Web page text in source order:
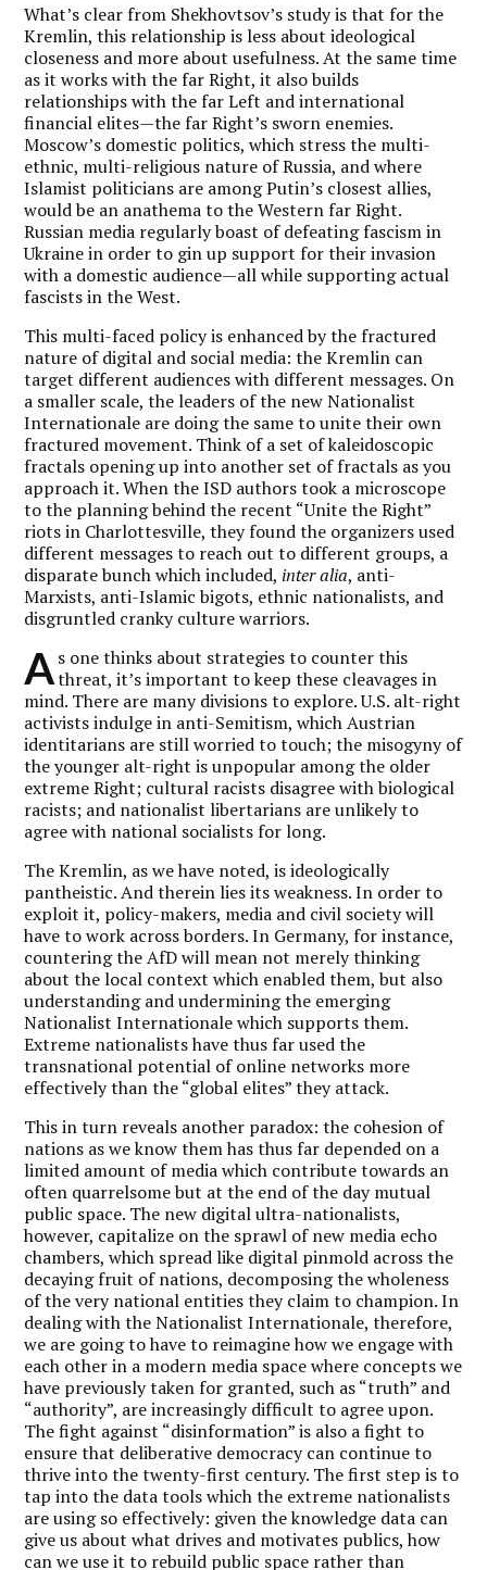
What’s clear from Shekhovtsov’s study is that for the
Kremlin, this relationship is less about ideological
closeness and more about usefulness. At the same time
as it works with the far Right, it also builds
relationships with the far Left and international
financial elites—the far Right’s sworn enemies.
Moscow’s domestic politics, which stress the multi-
ethnic, multi-religious nature of Russia, and where
Islamist politicians are among Putin’s closest allies,
would be an anathema to the Western far Right.
Russian media regularly boast of defeating fascism in
Ukraine in order to gin up support for their invasion
with a domestic audience—all while supporting actual
fascists in the West.
This multi-faced policy is enhanced by the fractured
nature of digital and social media: the Kremlin can
target different audiences with different messages. On
a smaller scale, the leaders of the new Nationalist
Internationale are doing the same to unite their own
fractured movement. Think of a set of kaleidoscopic
fractals opening up into another set of fractals as you
approach it. When the ISD authors took a microscope
to the planning behind the recent “Unite the Right”
riots in Charlottesville, they found the organizers used
different messages to reach out to different groups, a
disparate bunch which included, inter alia, anti-
Marxists, anti-Islamic bigots, ethnic nationalists, and
disgruntled cranky culture warriors.
As one thinks about strategies to counter this
threat, it’s important to keep these cleavages in
mind. There are many divisions to explore. U.S. alt-right
activists indulge in anti-Semitism, which Austrian
identitarians are still worried to touch; the misogyny of
the younger alt-right is unpopular among the older
extreme Right; cultural racists disagree with biological
racists; and nationalist libertarians are unlikely to
agree with national socialists for long.
The Kremlin, as we have noted, is ideologically
pantheistic. And therein lies its weakness. In order to
exploit it, policy-makers, media and civil society will
have to work across borders. In Germany, for instance,
countering the AfD will mean not merely thinking
about the local context which enabled them, but also
understanding and undermining the emerging
Nationalist Internationale which supports them.
Extreme nationalists have thus far used the
transnational potential of online networks more
effectively than the “global elites” they attack.
This in turn reveals another paradox: the cohesion of
nations as we know them has thus far depended on a
limited amount of media which contribute towards an
often quarrelsome but at the end of the day mutual
public space. The new digital ultra-nationalists,
however, capitalize on the sprawl of new media echo
chambers, which spread like digital pinmold across the
decaying fruit of nations, decomposing the wholeness
of the very national entities they claim to champion. In
dealing with the Nationalist Internationale, therefore,
we are going to have to reimagine how we engage with
each other in a modern media space where concepts we
have previously taken for granted, such as “truth” and
“authority”, are increasingly difficult to agree upon.
The fight against “disinformation” is also a fight to
ensure that deliberative democracy can continue to
thrive into the twenty-first century. The first step is to
tap into the data tools which the extreme nationalists
are using so effectively: given the knowledge data can
give us about what drives and motivates publics, how
can we use it to rebuild public space rather than